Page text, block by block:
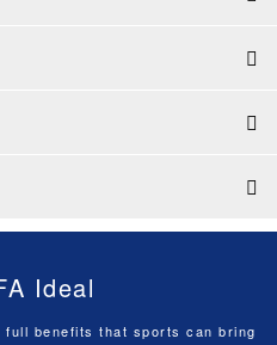
Ideal
benefits that sports can bring